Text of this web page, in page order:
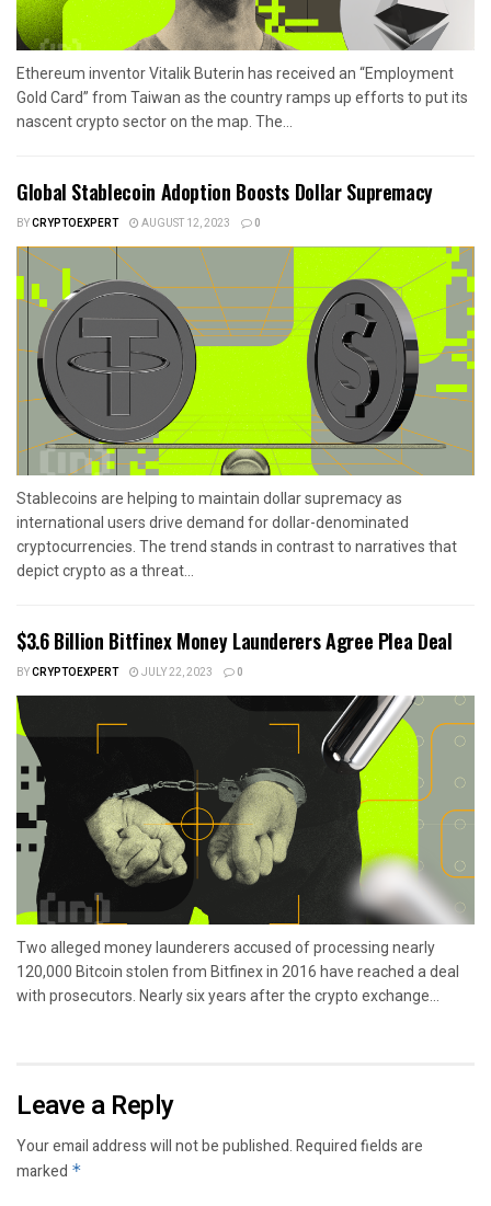
Ethereum inventor Vitalik Buterin has received an “Employment
Gold Card” from Taiwan as the country ramps up efforts to put its
nascent crypto sector on the map. The...
Global Stablecoin Adoption Boosts Dollar Supremacy
BYCRYPTOEXPERT AUGUST 12, 2023 0
Stablecoins are helping to maintain dollar supremacy as
international users drive demand for dollar-denominated
cryptocurrencies. The trend stands in contrast to narratives that
depict crypto as a threat...
$3.6 Billion Bitfinex Money Launderers Agree Plea Deal
BYCRYPTOEXPERT JULY 22, 2023 0
Two alleged money launderers accused of processing nearly
120,000 Bitcoin stolen from Bitfinex in 2016 have reached a deal
with prosecutors. Nearly six years after the crypto exchange...
Leave a Reply
Your email address will not be published.Required fields are
marked *